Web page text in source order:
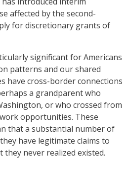
affected by the second-
for discretionary grants of
significant for Americans
patterns and our shared
have cross-border connections
a grandparent who
or who crossed from
opportunities. These
that a substantial number of
have legitimate claims to
they never realized existed.